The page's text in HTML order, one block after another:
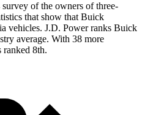
of the owners of three-
that show that Buick
vehicles. J.D. Power ranks Buick
average. With 38 more
ranked 8th.